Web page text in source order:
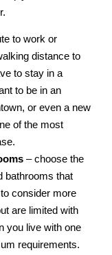
to work or
distance to
to stay in a
to be in an
or even a new
of the most
– choose the
bathrooms that
consider more
are limited with
you live with one
requirements.